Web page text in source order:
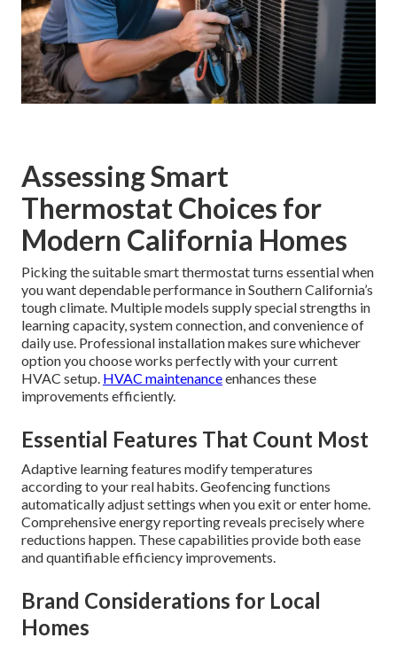
Assessing Smart
Thermostat Choices for
Modern California Homes
Picking the suitable smart thermostat turns essential when
you want dependable performance in Southern California’s
tough climate. Multiple models supply special strengths in
learning capacity, system connection, and convenience of
daily use. Professional installation makes sure whichever
option you choose works perfectly with your current
HVAC setup. HVAC maintenanceenhances these
improvements efficiently.
Essential Features That Count Most
Adaptive learning features modify temperatures
according to your real habits. Geofencing functions
automatically adjust settings when you exit or enter home.
Comprehensive energy reporting reveals precisely where
reductions happen. These capabilities provide both ease
and quantifiable efficiency improvements.
Brand Considerations for Local
Homes